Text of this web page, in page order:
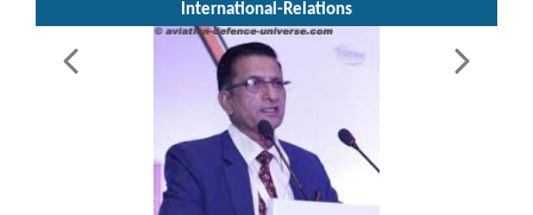
International-Relations